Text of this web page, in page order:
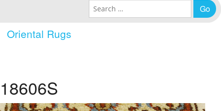
Oriental Rugs
Policies
About Us
Contact Us
Search for:
18606S